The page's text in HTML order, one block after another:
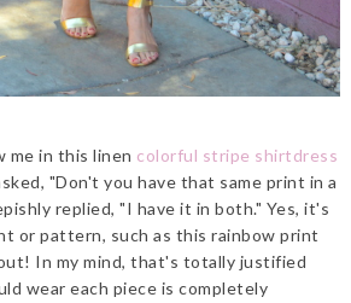
me in this linen colorful stripe shirtdress
"Don't you have that same print in a
replied, "I have it in both." Yes, it's
or pattern, such as this rainbow print
In my mind, that's totally justified
wear each piece is completely